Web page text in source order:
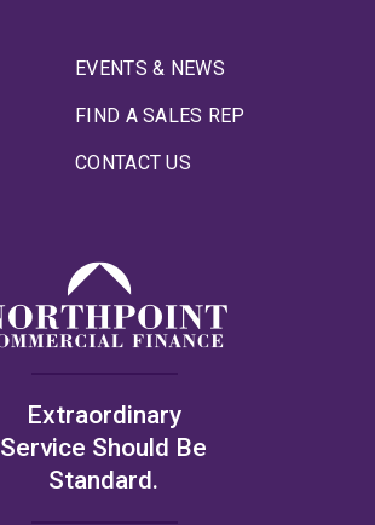
EVENTS & NEWS
FIND A SALES REP
CONTACT US
Extraordinary
Service Should Be
Standard.